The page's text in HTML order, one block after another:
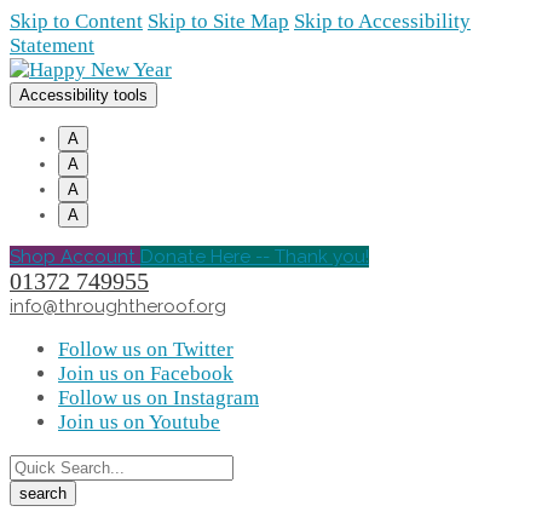
Skip to Content Skip to Site Map Skip to Accessibility
Statement
Accessibility tools
A
A
A
A
Shop Account Donate Here -- Thank you!
01372 749955
info@throughtheroof.org
Follow us on Twitter
Join us on Facebook
Follow us on Instagram
Join us on Youtube